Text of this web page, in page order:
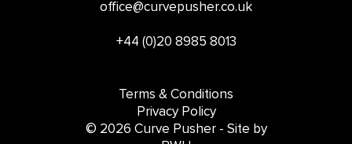
office@curvepusher.co.uk
+44 (0)20 8985 8013
Terms & Conditions
Privacy Policy
© 2026 Curve Pusher - Site by